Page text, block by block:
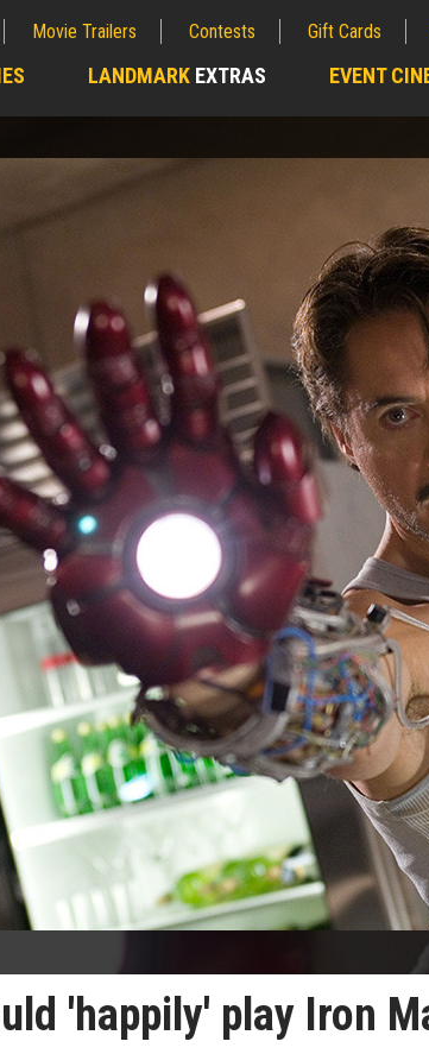
Movie Trailers Contests Gift Cards
LANDMARK EXTRAS EVENT
'happily' play Iron